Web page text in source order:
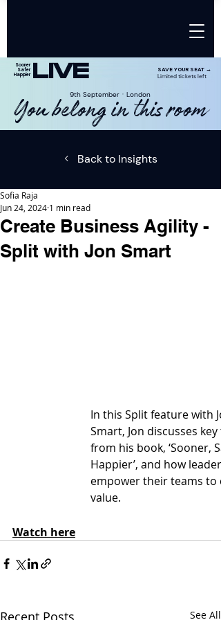
9th SeptemberㆍLondon
You belong in this room
Sooner
Safer
Happier LIVE
SAVE YOUR SEAT →
Limited tickets left
Back to Insights
Create Business Agility -
Split with Jon Smart
Sofia Raja
Jun 24, 2024 1 min read
In this Split feature with
Smart, Jon discusses key
from his book, ‘Sooner,
Happier’, and how
empower their teams to
value.
Watch here
Recent Posts See All